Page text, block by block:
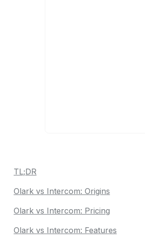
TL;DR
Olark vs Intercom: Origins
Olark vs Intercom: Pricing
Olark vs Intercom: Features